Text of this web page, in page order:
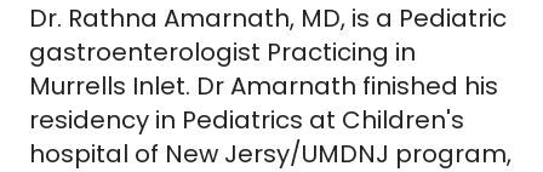
Dr. Rathna Amarnath, MD, is a Pediatric
gastroenterologist Practicing in
Murrells Inlet. Dr Amarnath finished his
residency in Pediatrics at Children's
hospital of New Jersy/UMDNJ program,